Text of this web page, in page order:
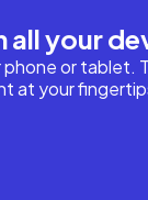
all your
or tablet.
at your